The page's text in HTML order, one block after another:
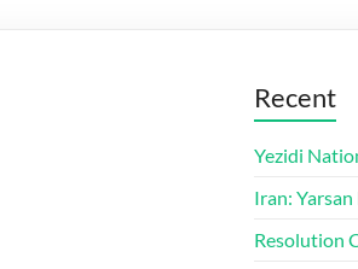
Recent
Yezidi
Iran:
Resolution